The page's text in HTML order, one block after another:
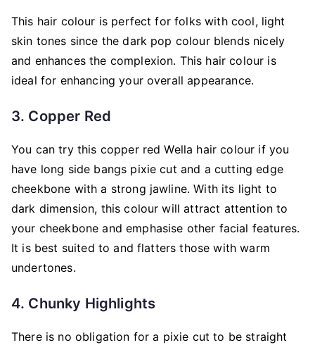
This hair colour is perfect for folks with cool, light
skin tones since the dark pop colour blends nicely
and enhances the complexion. This hair colour is
ideal for enhancing your overall appearance.
3. Copper Red
You can try this copper red Wella hair colour if you
have long side bangs pixie cut and a cutting edge
cheekbone with a strong jawline. With its light to
dark dimension, this colour will attract attention to
your cheekbone and emphasise other facial features.
It is best suited to and flatters those with warm
undertones.
4. Chunky Highlights
There is no obligation for a pixie cut to be straight